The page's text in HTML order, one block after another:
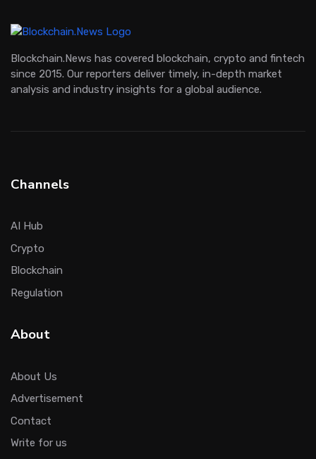
Blockchain.News has covered blockchain, crypto and fintech
since 2015. Our reporters deliver timely, in-depth market
analysis and industry insights for a global audience.
Channels
AI Hub
Crypto
Blockchain
Regulation
About
About Us
Advertisement
Contact
Write for us